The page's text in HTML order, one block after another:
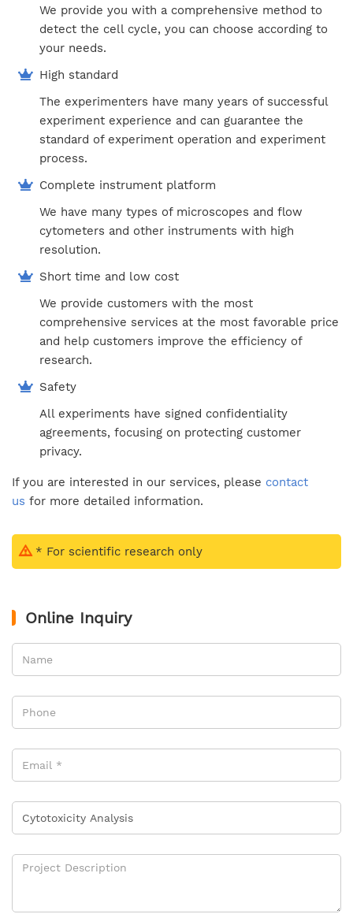
We provide you with a comprehensive method to
detect the cell cycle, you can choose according to
your needs.
High standard
The experimenters have many years of successful
experiment experience and can guarantee the
standard of experiment operation and experiment
process.
Complete instrument platform
We have many types of microscopes and flow
cytometers and other instruments with high
resolution.
Short time and low cost
We provide customers with the most
comprehensive services at the most favorable price
and help customers improve the efficiency of
research.
Safety
All experiments have signed confidentiality
agreements, focusing on protecting customer
privacy.
If you are interested in our services, please contact
us for more detailed information.
* For scientific research only
Online Inquiry